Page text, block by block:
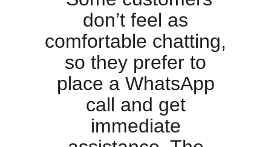
don’t feel as
comfortable chatting,
so they prefer to
place a WhatsApp
call and get
immediate